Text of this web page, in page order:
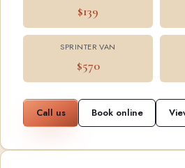
$139
SPRINTER VAN
$570
Call us Book online